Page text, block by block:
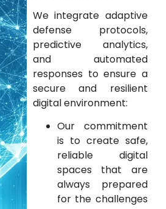
We integrate adaptive
defense protocols,
predictive analytics,
and automated
responses to ensure a
secure and resilient
digital environment:
Our commitment
is to create safe,
reliable digital
spaces that are
always prepared
for the challenges